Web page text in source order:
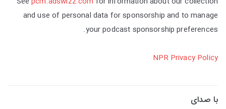
and use of personal data for sponsorship and to manage
your podcast sponsorship preferences.
NPR Privacy Policy
با صدای